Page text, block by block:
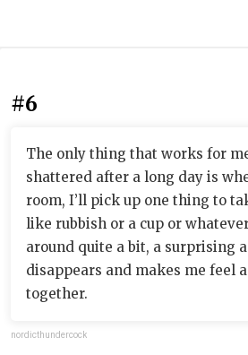
#6
The only thing that works for
shattered after a long day is
room, I’ll pick up one thing to
like rubbish or a cup or
around quite a bit, a surprising
disappears and makes me feel
together.
nordicthundercock